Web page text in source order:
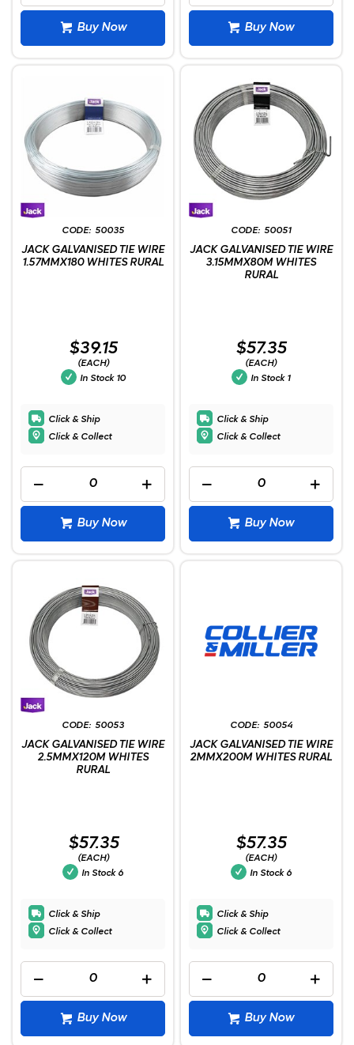
Buy Now Buy Now
50035
JACK GALVANISED TIE WIRE
1.57MMX180 WHITES RURAL
$39.15
(EACH)
In Stock 10
Click & Ship
Click & Collect
Buy Now
50051
JACK GALVANISED TIE WIRE
3.15MMX80M WHITES
RURAL
$57.35
(EACH)
In Stock 1
Click & Ship
Click & Collect
Buy Now
50053
JACK GALVANISED TIE WIRE
2.5MMX120M WHITES
RURAL
$57.35
(EACH)
In Stock 6
Click & Ship
Click & Collect
Buy Now
50054
JACK GALVANISED TIE WIRE
2MMX200M WHITES RURAL
$57.35
(EACH)
In Stock 6
Click & Ship
Click & Collect
Buy Now